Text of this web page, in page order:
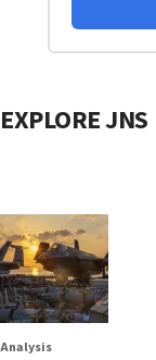
EXPLORE JNS
Analysis